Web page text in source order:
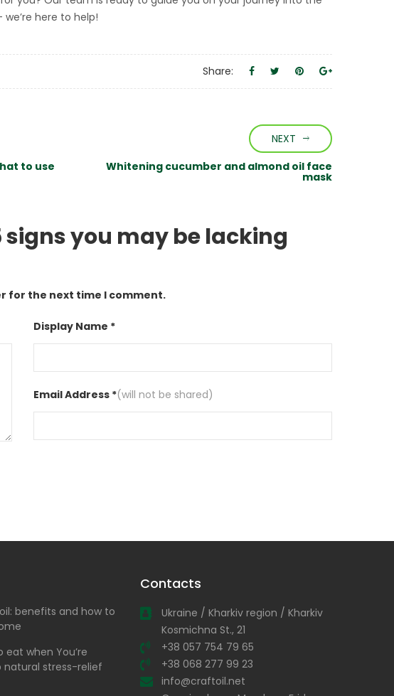
here to help!
Share:
to use
NEXT
Whitening cucumber and almond oil face
mask
you may be lacking
for the next time I comment.
Display Name *
Email Address *(will not be shared)
benefits and how to
eat when You’re
natural stress-relief
Contacts
Ukraine / Kharkiv region / Kharkiv
Kosmichna St., 21
+38 057 754 79 65
+38 068 277 99 23
info@craftoil.net